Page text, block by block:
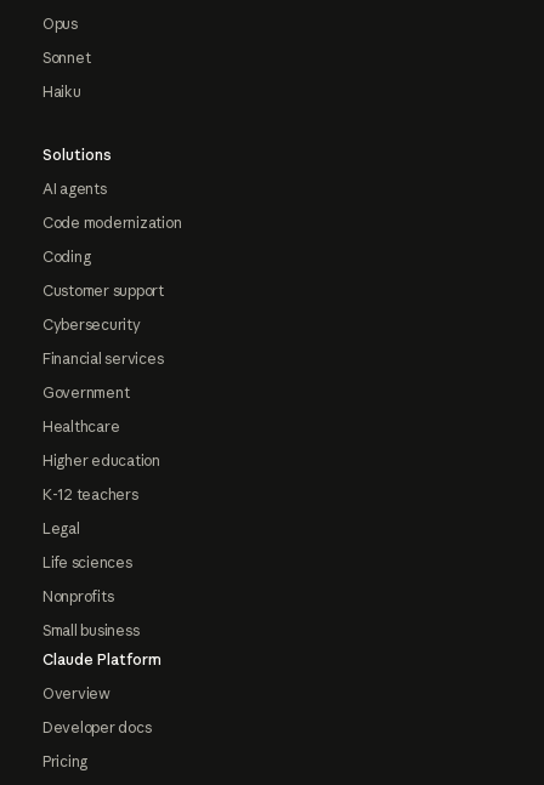
Opus
Sonnet
Haiku
Solutions
AI agents
Code modernization
Coding
Customer support
Cybersecurity
Financial services
Government
Healthcare
Higher education
K-12 teachers
Legal
Life sciences
Nonprofits
Small business
Claude Platform
Overview
Developer docs
Pricing